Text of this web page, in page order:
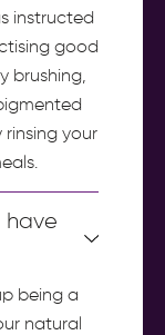
instructed
good
brushing,
your
have
being a
natural